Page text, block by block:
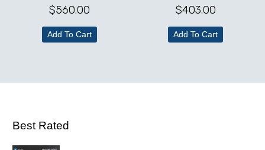
$560.00
Add To Cart
$403.00
Add To Cart
Best Rated